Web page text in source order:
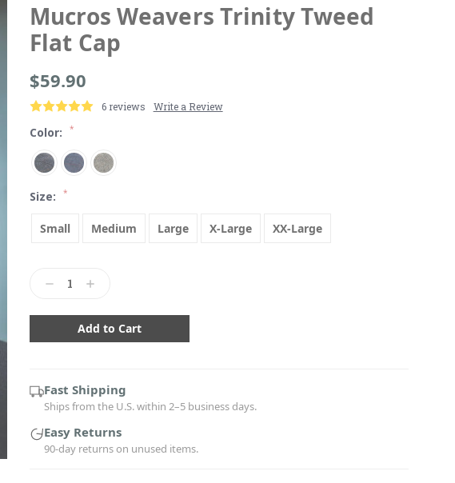
Mucros Weavers Trinity Tweed
Flat Cap
$59.90
6 reviews Write a Review
Color: *
Size: *
Small Medium Large X-Large XX-Large
DecreaseIncrease
Fast Shipping
Ships from the U.S. within 2–5 business days.
Easy Returns
90-day returns on unused items.